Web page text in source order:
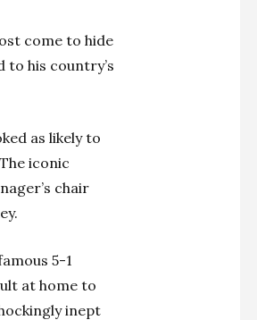
come to hide
his country’s
as likely to
iconic
chair
5-1
at home to
inept